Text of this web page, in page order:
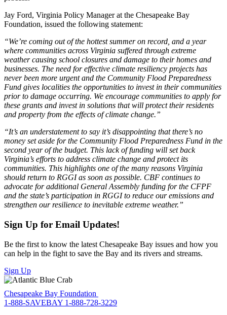
Jay Ford, Virginia Policy Manager at the Chesapeake Bay
Foundation, issued the following statement:
“We’re coming out of the hottest summer on record, and a year
where communities across Virginia suffered through extreme
weather causing school closures and damage to their homes and
businesses. The need for effective climate resiliency projects has
never been more urgent and the Community Flood Preparedness
Fund gives localities the opportunities to invest in their communities
prior to damage occurring. We encourage communities to apply for
these grants and invest in solutions that will protect their residents
and property from the effects of climate change.”
“It’s an understatement to say it’s disappointing that there’s no
money set aside for the Community Flood Preparedness Fund in the
second year of the budget. This lack of funding will set back
Virginia’s efforts to address climate change and protect its
communities. This highlights one of the many reasons Virginia
should return to RGGI as soon as possible. CBF continues to
advocate for additional General Assembly funding for the CFPF
and the state’s participation in RGGI to reduce our emissions and
strengthen our resilience to inevitable extreme weather.”
Sign Up for Email Updates!
Be the first to know the latest Chesapeake Bay issues and how you
can help in the fight to save the Bay and its rivers and streams.
Sign Up
Chesapeake Bay Foundation
1-888-SAVEBAY 1-888-728-3229